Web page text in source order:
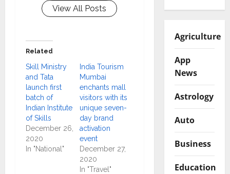
View All Posts
Related
Skill Ministry
and Tata
launch first
batch of
Indian Institute
of Skills
December 26,
2020
In "National"
India Tourism
Mumbai
enchants mall
visitors with its
unique seven-
day brand
activation
event
December 27,
2020
In "Travel"
Agriculture
App
News
Astrology
Auto
Business
Education